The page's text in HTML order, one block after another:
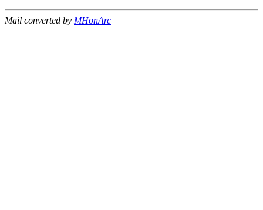
Mail converted by MHonArc